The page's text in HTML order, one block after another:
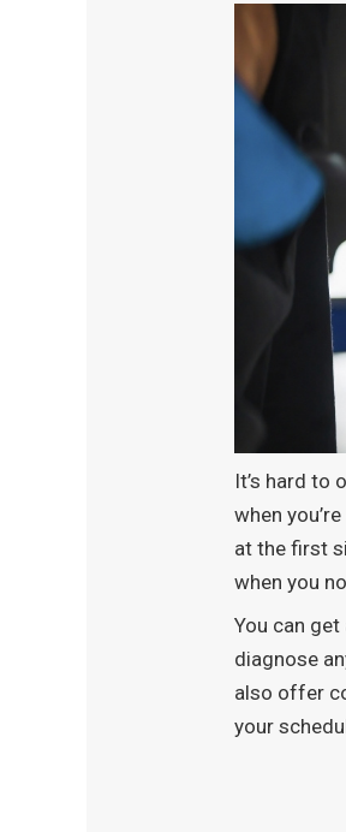
It’s hard to
when
at the first
when you
You can
diagnose
also offer
your